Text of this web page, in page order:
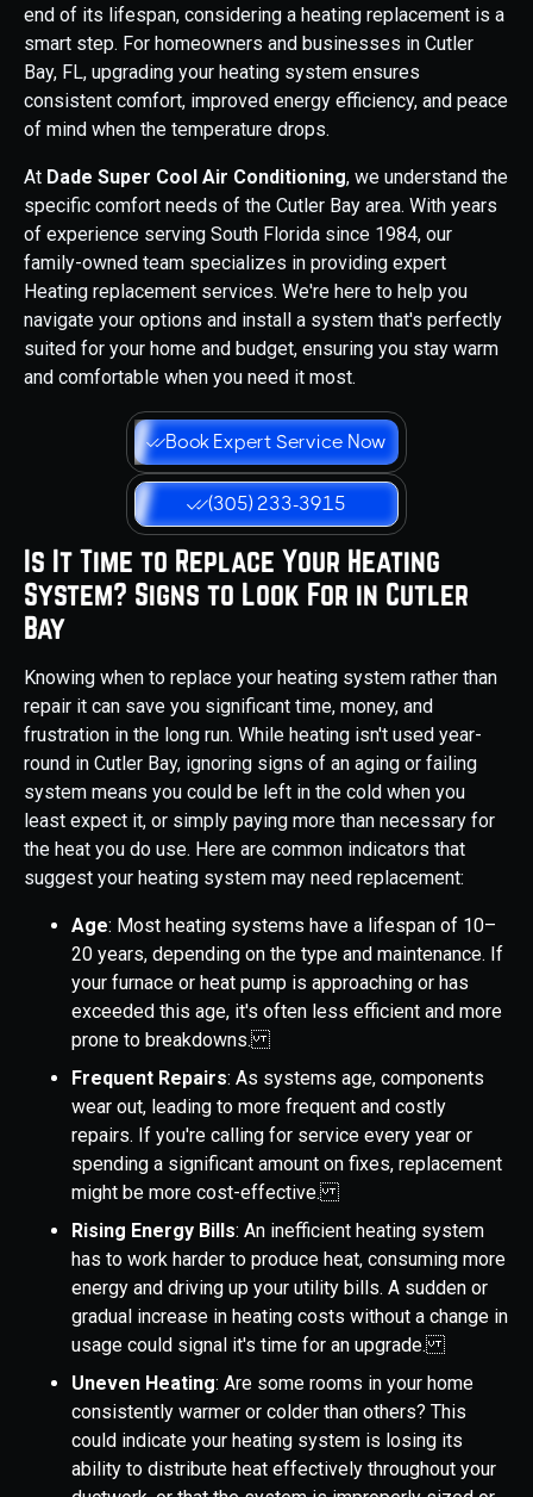
end of its lifespan, considering a heating replacement is a
smart step. For homeowners and businesses in Cutler
Bay, FL, upgrading your heating system ensures
consistent comfort, improved energy efficiency, and peace
of mind when the temperature drops.
At Dade Super Cool Air Conditioning, we understand the
specific comfort needs of the Cutler Bay area. With years
of experience serving South Florida since 1984, our
family-owned team specializes in providing expert
Heating replacement services. We're here to help you
navigate your options and install a system that's perfectly
suited for your home and budget, ensuring you stay warm
and comfortable when you need it most.
Book Expert Service Now
(305) 233-3915
Is It Time to Replace Your Heating
System? Signs to Look For in Cutler
Bay
Knowing when to replace your heating system rather than
repair it can save you significant time, money, and
frustration in the long run. While heating isn't used year-
round in Cutler Bay, ignoring signs of an aging or failing
system means you could be left in the cold when you
least expect it, or simply paying more than necessary for
the heat you do use. Here are common indicators that
suggest your heating system may need replacement:
Age: Most heating systems have a lifespan of 10–
20 years, depending on the type and maintenance. If
your furnace or heat pump is approaching or has
exceeded this age, it's often less efficient and more
prone to breakdowns.
Frequent Repairs: As systems age, components
wear out, leading to more frequent and costly
repairs. If you're calling for service every year or
spending a significant amount on fixes, replacement
might be more cost-effective.
Rising Energy Bills: An inefficient heating system
has to work harder to produce heat, consuming more
energy and driving up your utility bills. A sudden or
gradual increase in heating costs without a change in
usage could signal it's time for an upgrade.
Uneven Heating: Are some rooms in your home
consistently warmer or colder than others? This
could indicate your heating system is losing its
ability to distribute heat effectively throughout your